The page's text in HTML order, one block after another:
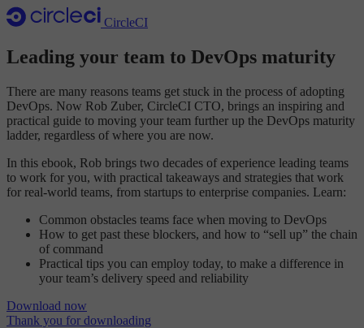
CircleCI
Leading your team to DevOps maturity
There are many reasons teams get stuck in the process of adopting
DevOps. Now Rob Zuber, CircleCI CTO, brings an inspiring and
practical guide to moving your team further up the DevOps maturity
ladder, regardless of where you are now.
In this ebook, Rob brings two decades of experience leading teams
to work for you, with practical takeaways and strategies that work
for real-world teams, from startups to enterprise companies. Learn:
Common obstacles teams face when moving to DevOps
How to get past these blockers, and how to “sell up” the chain
of command
Practical tips you can employ today, to make a difference in
your team’s delivery speed and reliability
Download now
Thank you for downloading